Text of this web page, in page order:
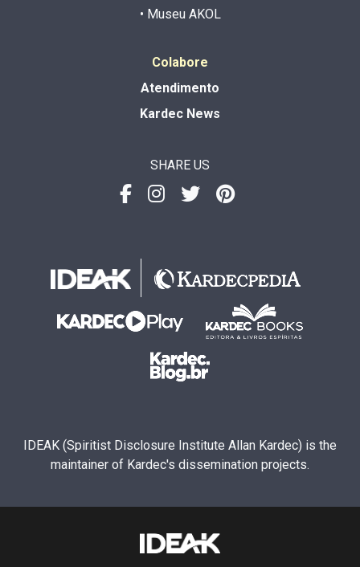
• Museu AKOL
Colabore
Atendimento
Kardec News
SHARE US
IDEAK (Spiritist Disclosure Institute Allan Kardec) is the
maintainer of Kardec's dissemination projects.